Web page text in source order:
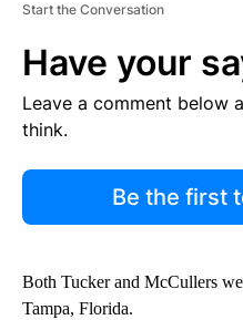
Start the Conversation
Have your
Leave a comment below
think.
Be the first
Both Tucker and McCullers
Tampa, Florida.